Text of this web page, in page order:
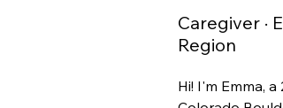
Caregiver ·
Region
Hi! I'm Emma,